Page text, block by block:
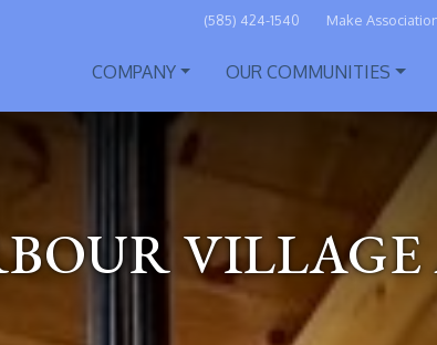
(585) 424-1540 Make
COMPANY OUR COMMUNITIES